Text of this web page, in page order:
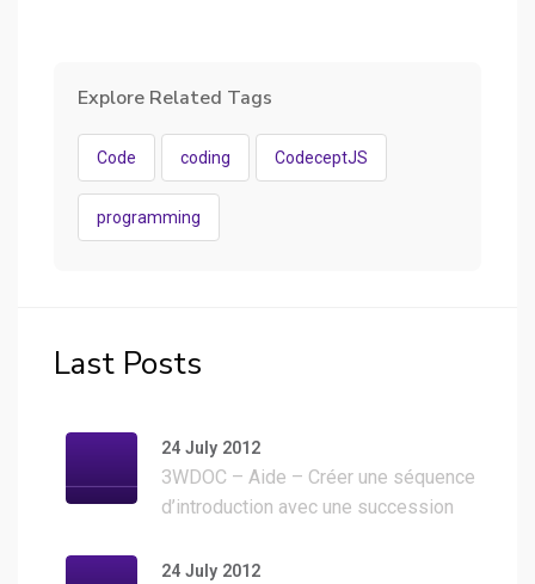
Explore Related Tags
Code coding CodeceptJS
programming
Last Posts
24 July 2012
3WDOC – Aide – Créer une séquence
d’introduction avec une succession
24 July 2012